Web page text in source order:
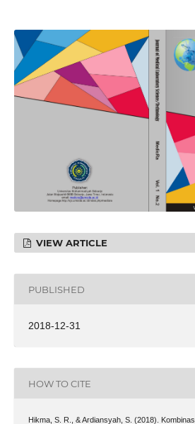
VIEW ARTICLE
PUBLISHED
2018-12-31
HOW TO CITE
Hikma, S. R., & Ardiansyah, S. (2018).